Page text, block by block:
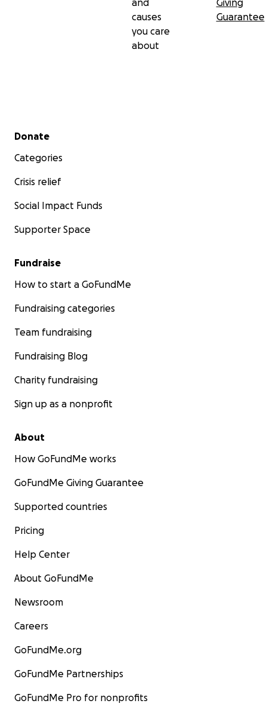
and
causes
you care
about
Giving
Guarantee
Secondary menu
Donate
Categories
Crisis relief
Social Impact Funds
Supporter Space
Fundraise
How to start a GoFundMe
Fundraising categories
Team fundraising
Fundraising Blog
Charity fundraising
Sign up as a nonprofit
About
How GoFundMe works
GoFundMe Giving Guarantee
Supported countries
Pricing
Help Center
About GoFundMe
Newsroom
Careers
GoFundMe.org
GoFundMe Partnerships
GoFundMe Pro for nonprofits